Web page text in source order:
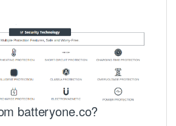
batteryone.co?